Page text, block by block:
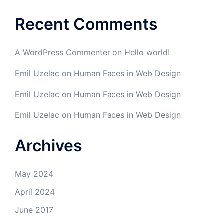
Recent Comments
A WordPress Commenter on Hello world!
Emil Uzelac on Human Faces in Web Design
Emil Uzelac on Human Faces in Web Design
Emil Uzelac on Human Faces in Web Design
Archives
May 2024
April 2024
June 2017